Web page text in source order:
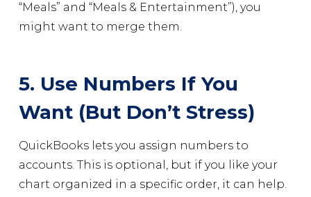
“Meals” and “Meals & Entertainment”), you
might want to merge them.
5. Use Numbers If You
Want (But Don’t Stress)
QuickBooks lets you assign numbers to
accounts. This is optional, but if you like your
chart organized in a specific order, it can help.